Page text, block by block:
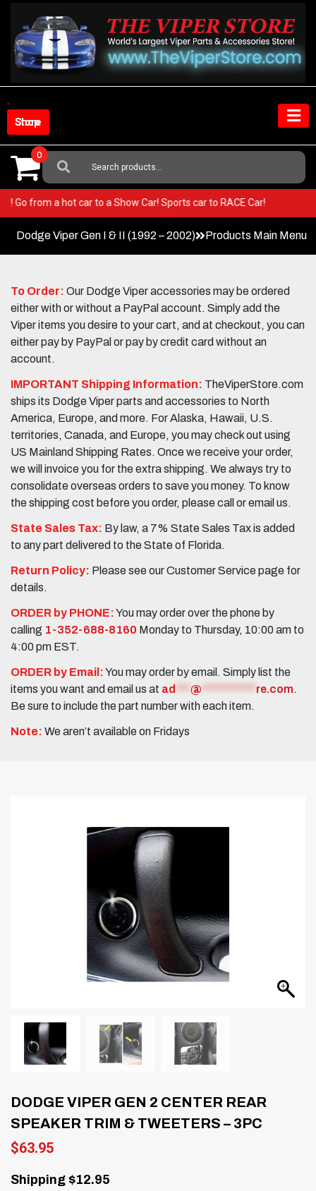
content
Shop Store
Search
For:
0
Go from a hot car to a Show Car! Sports car to RACE Car!
Dodge Viper Gen I & II (1992 – 2002) Products Main Menu
To Order: Our Dodge Viper accessories may be ordered
either with or without a PayPal account. Simply add the
Viper items you desire to your cart, and at checkout, you can
either pay by PayPal or pay by credit card without an
account.
IMPORTANT Shipping Information: TheViperStore.com
ships its Dodge Viper parts and accessories to North
America, Europe, and more. For Alaska, Hawaii, U.S.
territories, Canada, and Europe, you may check out using
US Mainland Shipping Rates. Once we receive your order,
we will invoice you for the extra shipping. We always try to
consolidate overseas orders to save you money. To know
the shipping cost before you order, please call or email us.
State Sales Tax: By law, a 7% State Sales Tax is added
to any part delivered to the State of Florida.
Return Policy: Please see our Customer Service page for
details.
ORDER by PHONE:You may order over the phone by
calling 1-352-688-8160 Monday to Thursday, 10:00 am to
4:00 pm EST.
ORDER by Email:You may order by email. Simply list the
items you want and email us at ad @ re.com.
Be sure to include the part number with each item.
Note: We aren’t available on Fridays
DODGE VIPER GEN 2 CENTER REAR
SPEAKER TRIM & TWEETERS – 3PC
$63.95
Shipping $12.95